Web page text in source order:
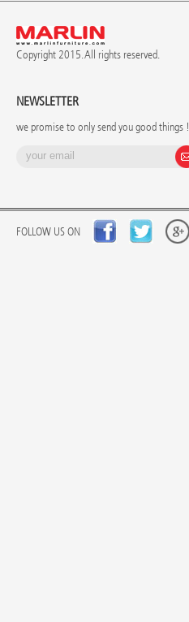
Copyright 2015. All rights reserved.
NEWSLETTER
we promise to only send you good things !
FOLLOW US ON